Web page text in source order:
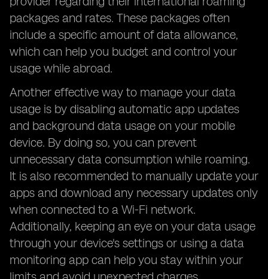
packages and rates. These packages often
include a specific amount of data allowance,
which can help you budget and control your
usage while abroad.
Another effective way to manage your data
usage is by disabling automatic app updates
and background data usage on your mobile
device. By doing so, you can prevent
unnecessary data consumption while roaming.
It is also recommended to manually update your
apps and download any necessary updates only
when connected to a Wi-Fi network.
Additionally, keeping an eye on your data usage
through your device's settings or using a data
monitoring app can help you stay within your